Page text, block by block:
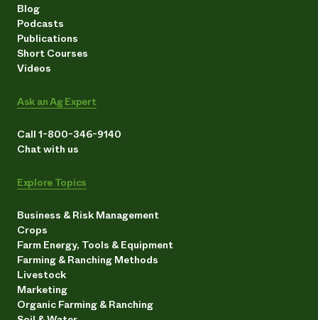
Blog
Podcasts
Publications
Short Courses
Videos
Ask an Ag Expert
Call 1-800-346-9140
Chat with us
Explore Topics
Business & Risk Management
Crops
Farm Energy, Tools & Equipment
Farming & Ranching Methods
Livestock
Marketing
Organic Farming & Ranching